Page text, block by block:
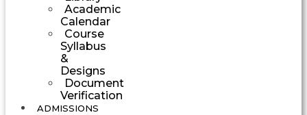
Academic
Calendar
Course
Syllabus
&
Designs
Document
Verification
ADMISSIONS